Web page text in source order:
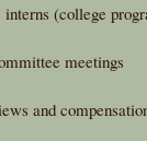
(college
meetings
and